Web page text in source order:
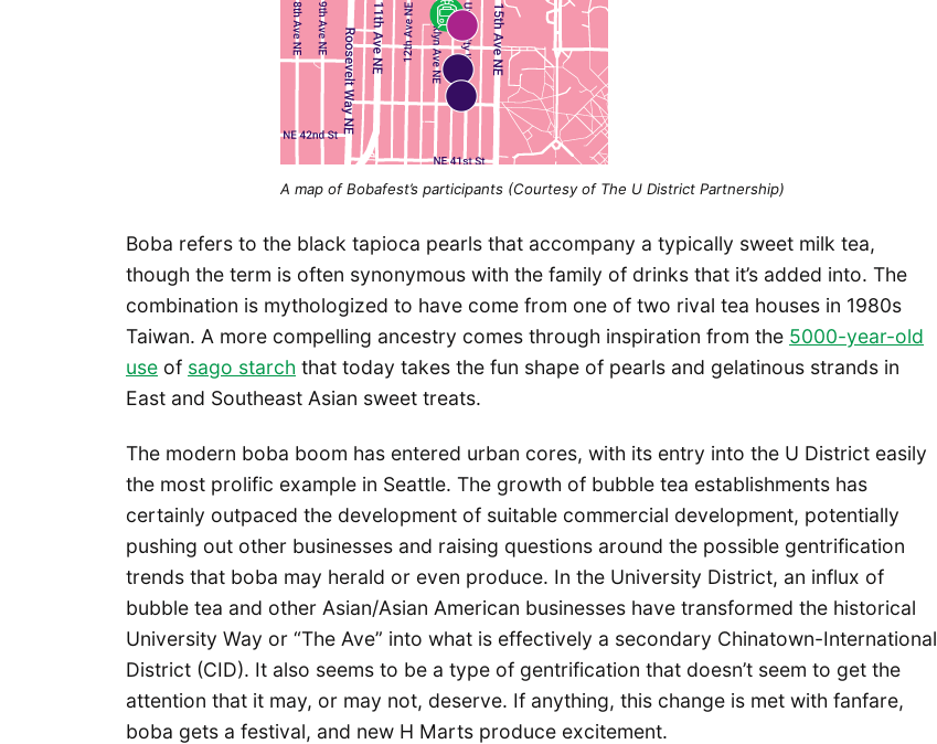
A map of Bobafest’s participants (Courtesy of The U District Partnership)
Boba refers to the black tapioca pearls that accompany a typically sweet milk tea,
though the term is often synonymous with the family of drinks that it’s added into. The
combination is mythologized to have come from one of two rival tea houses in 1980s
Taiwan. A more compelling ancestry comes through inspiration from the 5000-year-old
use of sago starch that today takes the fun shape of pearls and gelatinous strands in
East and Southeast Asian sweet treats.
The modern boba boom has entered urban cores, with its entry into the U District easily
the most prolific example in Seattle. The growth of bubble tea establishments has
certainly outpaced the development of suitable commercial development, potentially
pushing out other businesses and raising questions around the possible gentrification
trends that boba may herald or even produce. In the University District, an influx of
bubble tea and other Asian/Asian American businesses have transformed the historical
University Way or “The Ave” into what is effectively a secondary Chinatown-International
District (CID). It also seems to be a type of gentrification that doesn’t seem to get the
attention that it may, or may not, deserve. If anything, this change is met with fanfare,
boba gets a festival, and new H Marts produce excitement.